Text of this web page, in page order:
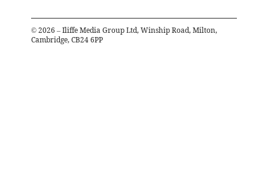
© 2026 – Iliffe Media Group Ltd, Winship Road, Milton,
Cambridge, CB24 6PP